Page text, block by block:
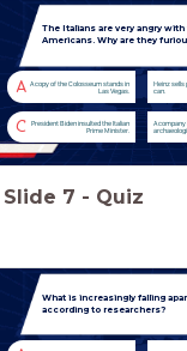
The Italians are very angry with
Americans. Why are they
A A copy of the Colosseum stands in
Las Vegas.
Heinz sells
can.
C
President Biden insulted the Italian
Prime Minister.
A
Slide 7 - Quiz
What is increasingly falling
according to researchers?